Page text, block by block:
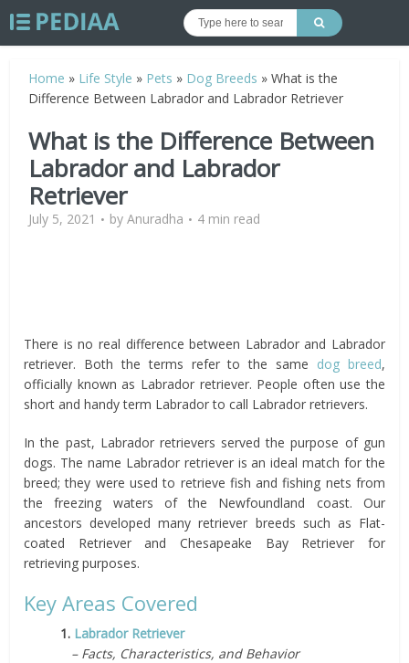
Home » Life Style » Pets » Dog Breeds »What is the
Difference Between Labrador and Labrador Retriever
What is the Difference Between
Labrador and Labrador
Retriever
July 5, 2021 byAnuradha 4 min read
There is no real difference between Labrador and Labrador
retriever. Both the terms refer to the same dog breed,
officially known as Labrador retriever. People often use the
short and handy term Labrador to call Labrador retrievers.
In the past, Labrador retrievers served the purpose of gun
dogs. The name Labrador retriever is an ideal match for the
breed; they were used to retrieve fish and fishing nets from
the freezing waters of the Newfoundland coast. Our
ancestors developed many retriever breeds such as Flat-
coated Retriever and Chesapeake Bay Retriever for
retrieving purposes.
Key Areas Covered
1. Labrador Retriever
– Facts, Characteristics, and Behavior